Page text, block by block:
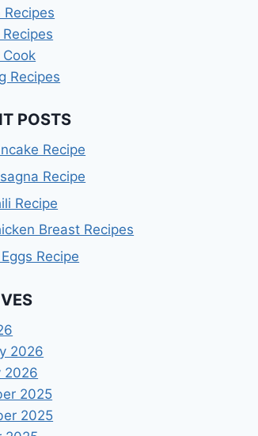
Recipes
Recipes
POSTS
Recipe
Recipe
Recipe
Breast Recipes
Recipe
2026
2026
2025
2025